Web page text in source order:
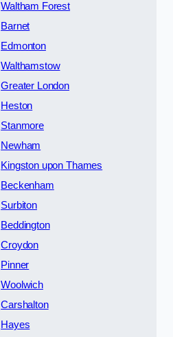
Waltham Forest
Barnet
Edmonton
Walthamstow
Greater London
Heston
Stanmore
Newham
Kingston upon Thames
Beckenham
Surbiton
Beddington
Croydon
Pinner
Woolwich
Carshalton
Hayes